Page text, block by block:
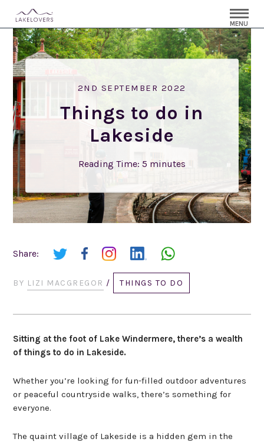
MENU
2ND SEPTEMBER 2022
Things to do in
Lakeside
Reading Time: 5 minutes
Share:
BY LIZI MACGREGOR / THINGS TO DO
Sitting at the foot of Lake Windermere, there’s a wealth
of things to do in Lakeside.
Whether you’re looking for fun-filled outdoor adventures
or peaceful countryside walks, there’s something for
everyone.
The quaint village of Lakeside is a hidden gem in the